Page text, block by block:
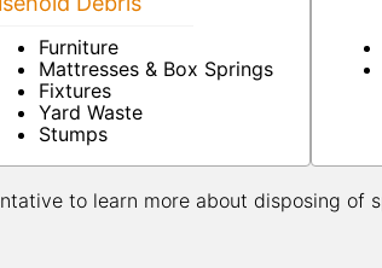
Furniture
Mattresses & Box Springs
Fixtures
Yard Waste
Stumps
to learn more about disposing of